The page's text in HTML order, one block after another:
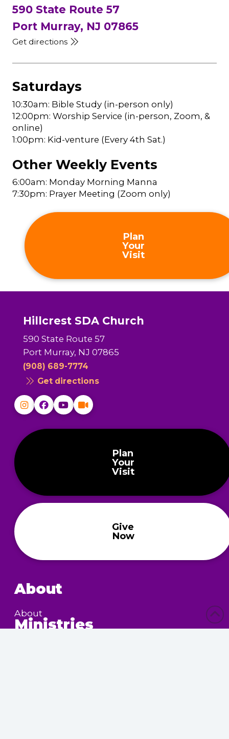
590 State Route 57
Port Murray, NJ 07865
Get directions
Saturdays
10:30am: Bible Study (in-person only)
12:00pm: Worship Service (in-person, Zoom, &
online)
1:00pm: Kid-venture (Every 4th Sat.)
Other Weekly Events
6:00am: Monday Morning Manna
7:30pm: Prayer Meeting (Zoom only)
Plan
Your
Visit
Hillcrest SDA Church
590 State Route 57
Port Murray, NJ 07865
(908) 689-7774
Get directions
Plan
Your
Visit
Give
Now
About
About
Ministries